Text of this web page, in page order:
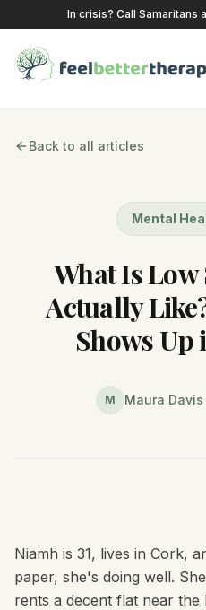
In crisis? Call Samaritans
Back to all articles
Mental
What Is
Actually
Shows
M Maura Davis
Niamh is 31, lives in Cork,
paper, she's doing well.
rents a decent flat near